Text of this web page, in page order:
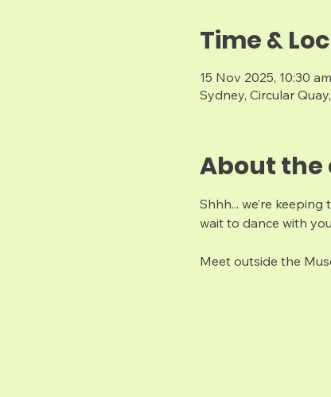
Time &
15 Nov 2025, 10:30
Sydney, Circular
About the
Shhh... we’re
wait to dance with
Meet outside the